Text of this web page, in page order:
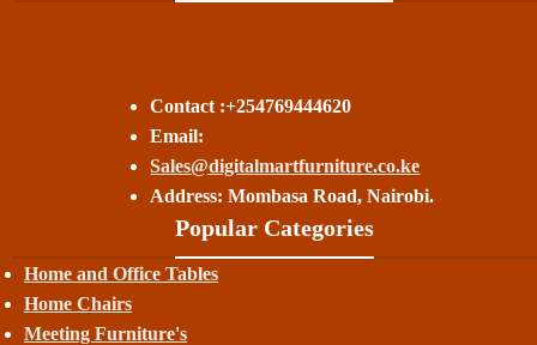
Contact :+254769444620
Email:
Sales@digitalmartfurniture.co.ke
Address: Mombasa Road, Nairobi.
Popular Categories
Home and Office Tables
Home Chairs
Meeting Furniture's